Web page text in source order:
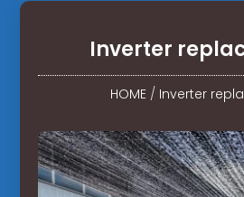
Inverter
HOME/ Inverter